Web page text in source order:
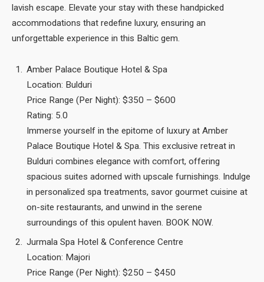
lavish escape. Elevate your stay with these handpicked
accommodations that redefine luxury, ensuring an
unforgettable experience in this Baltic gem.
Amber Palace Boutique Hotel & Spa
Location: Bulduri
Price Range (Per Night): $350 – $600
Rating: 5.0
Immerse yourself in the epitome of luxury at Amber
Palace Boutique Hotel & Spa. This exclusive retreat in
Bulduri combines elegance with comfort, offering
spacious suites adorned with upscale furnishings. Indulge
in personalized spa treatments, savor gourmet cuisine at
on-site restaurants, and unwind in the serene
surroundings of this opulent haven. BOOK NOW.
Jurmala Spa Hotel & Conference Centre
Location: Majori
Price Range (Per Night): $250 – $450